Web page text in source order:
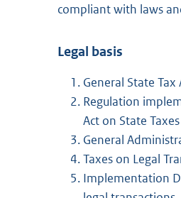
compliant with laws
Legal basis
General State Tax
Regulation
Act on State Taxes
General
Taxes on Legal
Implementation